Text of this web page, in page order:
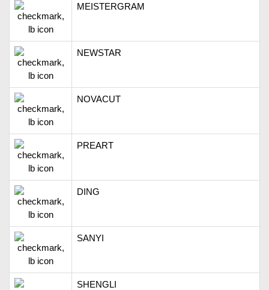
MEISTERGRAM
NEWSTAR
NOVACUT
PREART
DING
SANYI
SHENGLI